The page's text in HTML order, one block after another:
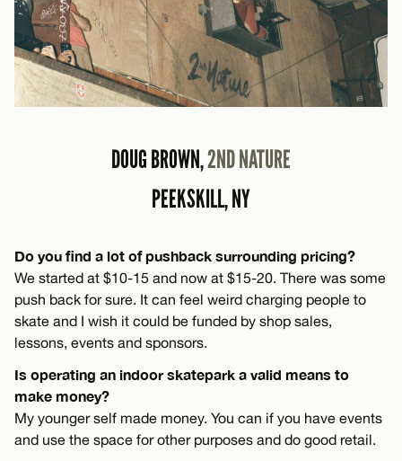
DOUG BROWN,2ND NATURE
PEEKSKILL, NY
Do you find a lot of pushback surrounding pricing?
We started at $10-15 and now at $15-20. There was some
push back for sure. It can feel weird charging people to
skate and I wish it could be funded by shop sales,
lessons, events and sponsors.
Is operating an indoor skatepark a valid means to
make money?
My younger self made money. You can if you have events
and use the space for other purposes and do good retail.